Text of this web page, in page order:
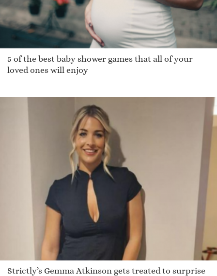
5 of the best baby shower games that all of your
loved ones will enjoy
Strictly’s Gemma Atkinson gets treated to surprise